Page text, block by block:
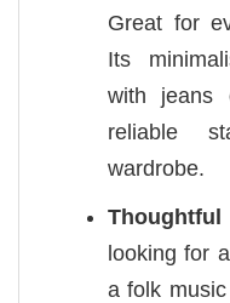
Great for
Its
with jeans
reliable
wardrobe.
looking for
a folk